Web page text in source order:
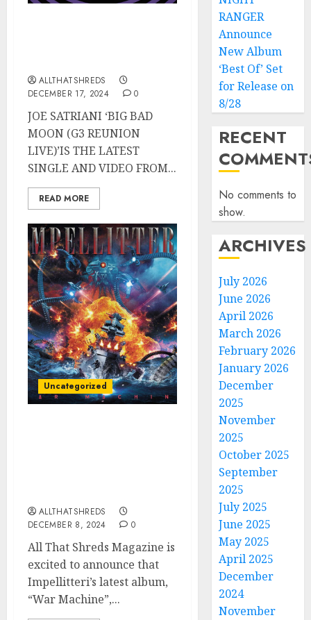
ALLTHATSHREDS
DECEMBER 17, 2024
0
JOE SATRIANI ‘BIG BAD
MOON (G3 REUNION
LIVE)’IS THE LATEST
SINGLE AND VIDEO FROM...
READ MORE
Uncategorized
ALLTHATSHREDS
DECEMBER 8, 2024
0
All That Shreds Magazine is
excited to announce that
Impellitteri’s latest album,
“War Machine”,...
RANGER
Announce
New Album
‘Best Of’ Set
for Release on
8/28
RECENT
No comments to
show.
ARCHIVES
July 2026
June 2026
April 2026
March 2026
February 2026
January 2026
December
2025
November
2025
October 2025
September
2025
July 2025
June 2025
May 2025
April 2025
December
2024
November